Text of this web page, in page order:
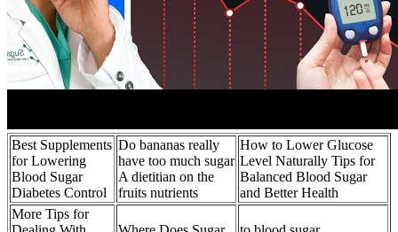
Best Supplements
for Lowering
Blood Sugar
Diabetes Control
Do bananas really
have too much sugar
A dietitian on the
fruits nutrients
How to Lower Glucose
Level Naturally Tips for
Balanced Blood Sugar
and Better Health
More Tips for